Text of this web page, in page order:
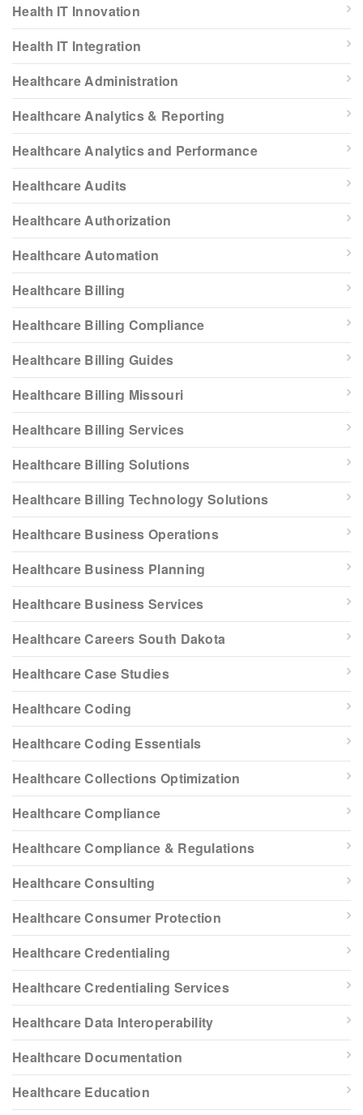
Health IT Innovation
Health IT Integration
Healthcare Administration
Healthcare Analytics & Reporting
Healthcare Analytics and Performance
Healthcare Audits
Healthcare Authorization
Healthcare Automation
Healthcare Billing
Healthcare Billing Compliance
Healthcare Billing Guides
Healthcare Billing Missouri
Healthcare Billing Services
Healthcare Billing Solutions
Healthcare Billing Technology Solutions
Healthcare Business Operations
Healthcare Business Planning
Healthcare Business Services
Healthcare Careers South Dakota
Healthcare Case Studies
Healthcare Coding
Healthcare Coding Essentials
Healthcare Collections Optimization
Healthcare Compliance
Healthcare Compliance & Regulations
Healthcare Consulting
Healthcare Consumer Protection
Healthcare Credentialing
Healthcare Credentialing Services
Healthcare Data Interoperability
Healthcare Documentation
Healthcare Education